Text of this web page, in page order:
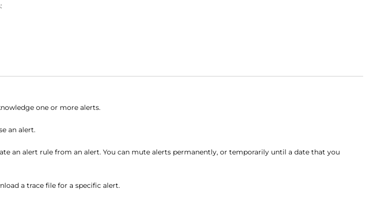
one or more alerts.
an alert.
an alert rule from an alert. You can mute alerts permanently, or temporarily until a date that you
a trace file for a specific alert.